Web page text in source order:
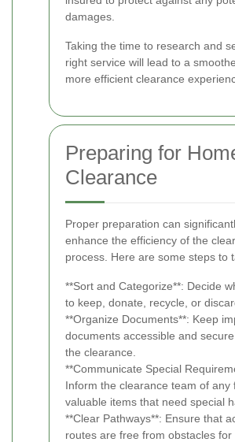
damages.
Taking the time to research and
right service will lead to a
more efficient clearance
Preparing for
Clearance
Proper preparation can
enhance the efficiency of the
process. Here are some steps to
**Sort and Categorize**: Decide
to keep, donate, recycle, or
**Organize Documents**: Keep
documents accessible and
the clearance.
**Communicate Special
Inform the clearance team of any
valuable items that need special
**Clear Pathways**: Ensure that
routes are free from obstacles for